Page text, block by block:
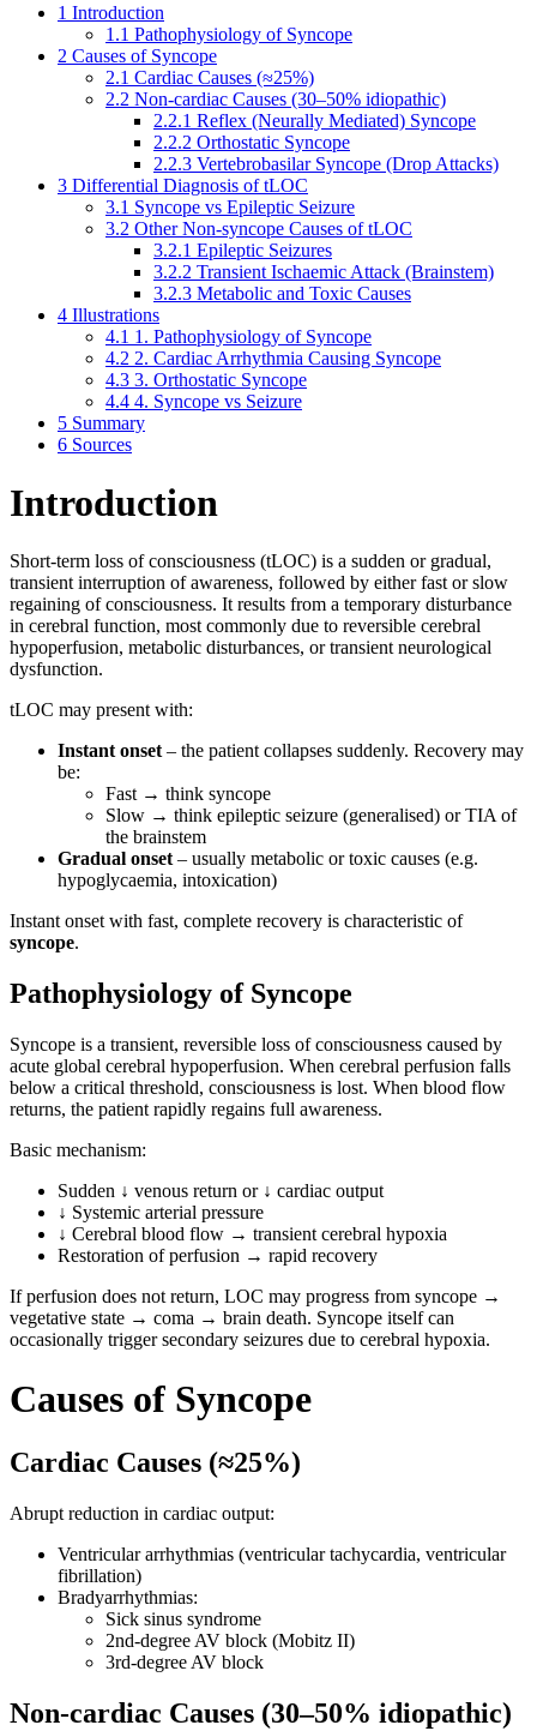
1 Introduction
1.1 Pathophysiology of Syncope
2 Causes of Syncope
2.1 Cardiac Causes (≈25%)
2.2 Non-cardiac Causes (30–50% idiopathic)
2.2.1 Reflex (Neurally Mediated) Syncope
2.2.2 Orthostatic Syncope
2.2.3 Vertebrobasilar Syncope (Drop Attacks)
3 Differential Diagnosis of tLOC
3.1 Syncope vs Epileptic Seizure
3.2 Other Non-syncope Causes of tLOC
3.2.1 Epileptic Seizures
3.2.2 Transient Ischaemic Attack (Brainstem)
3.2.3 Metabolic and Toxic Causes
4 Illustrations
4.1 1. Pathophysiology of Syncope
4.2 2. Cardiac Arrhythmia Causing Syncope
4.3 3. Orthostatic Syncope
4.4 4. Syncope vs Seizure
5 Summary
6 Sources
Introduction
Short-term loss of consciousness (tLOC) is a sudden or gradual,
transient interruption of awareness, followed by either fast or slow
regaining of consciousness. It results from a temporary disturbance
in cerebral function, most commonly due to reversible cerebral
hypoperfusion, metabolic disturbances, or transient neurological
dysfunction.
tLOC may present with:
Instant onset – the patient collapses suddenly. Recovery may
be:
Fast → think syncope
Slow → think epileptic seizure (generalised) or TIA of
the brainstem
Gradual onset – usually metabolic or toxic causes (e.g.
hypoglycaemia, intoxication)
Instant onset with fast, complete recovery is characteristic of
syncope.
Pathophysiology of Syncope
Syncope is a transient, reversible loss of consciousness caused by
acute global cerebral hypoperfusion. When cerebral perfusion falls
below a critical threshold, consciousness is lost. When blood flow
returns, the patient rapidly regains full awareness.
Basic mechanism:
Sudden ↓ venous return or ↓ cardiac output
↓ Systemic arterial pressure
↓ Cerebral blood flow → transient cerebral hypoxia
Restoration of perfusion → rapid recovery
If perfusion does not return, LOC may progress from syncope →
vegetative state → coma → brain death. Syncope itself can
occasionally trigger secondary seizures due to cerebral hypoxia.
Causes of Syncope
Cardiac Causes (≈25%)
Abrupt reduction in cardiac output:
Ventricular arrhythmias (ventricular tachycardia, ventricular
fibrillation)
Bradyarrhythmias:
Sick sinus syndrome
2nd-degree AV block (Mobitz II)
3rd-degree AV block
Non-cardiac Causes (30–50% idiopathic)